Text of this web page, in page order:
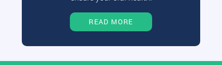
READ MORE